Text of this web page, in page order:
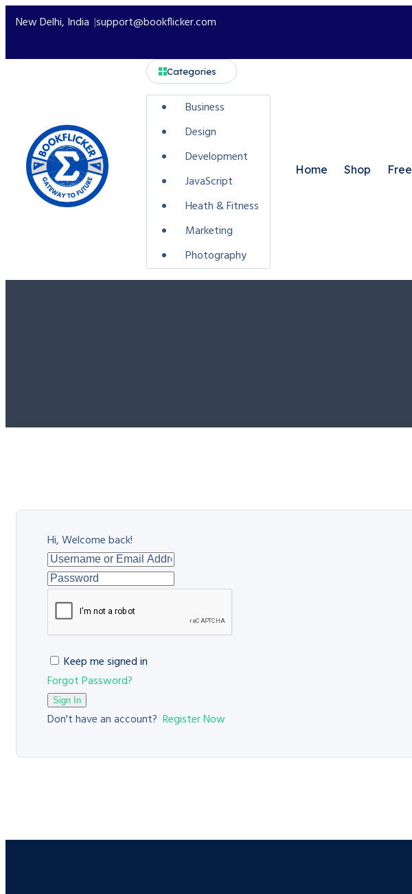
New Delhi, India support@bookflicker.com
Categories
Business
Design
Development
JavaScript
Heath & Fitness
Marketing
Photography
Home Shop
Hi, Welcome back!
Keep me signed in
Forgot Password?
Sign In
Don't have an account? Register Now